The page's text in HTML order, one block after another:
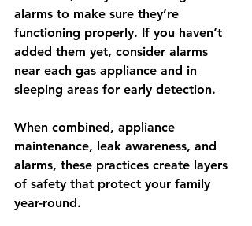
alarms to make sure they’re
functioning properly. If you haven’t
added them yet, consider alarms
near each gas appliance and in
sleeping areas for early detection.
When combined, appliance
maintenance, leak awareness, and
alarms, these practices create layers
of safety that protect your family
year-round.